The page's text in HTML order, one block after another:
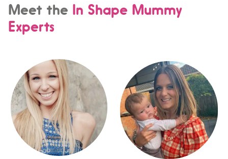
Meet the In Shape Mummy
Experts